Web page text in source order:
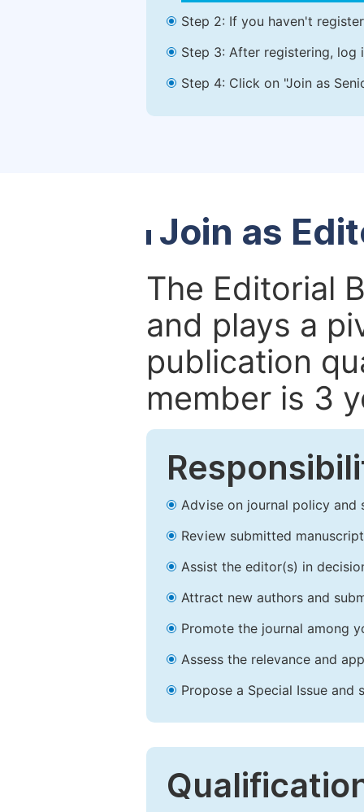
Step 2: If you haven't
Step 3: After registering, log
Step 4: Click on "Join as
Join as
The Editorial
and plays a
publication
member is 3
Advise on journal policy and
Review submitted
Assist the editor(s) in
Attract new authors and
Promote the journal among
Assess the relevance and
Propose a Special Issue and